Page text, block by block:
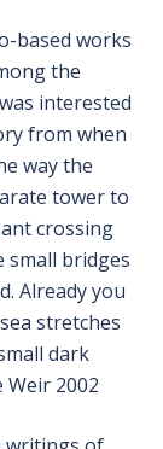
based works
the
interested
from when
way the
tower to
crossing
bridges
Already you
stretches
dark
Weir 2002